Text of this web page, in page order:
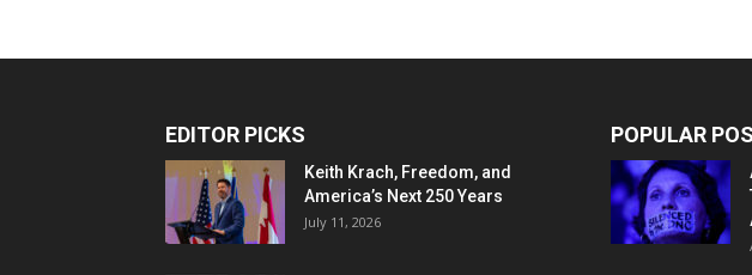
EDITOR PICKS
Keith Krach, Freedom, and
America’s Next 250 Years
July 11, 2026
POPULAR